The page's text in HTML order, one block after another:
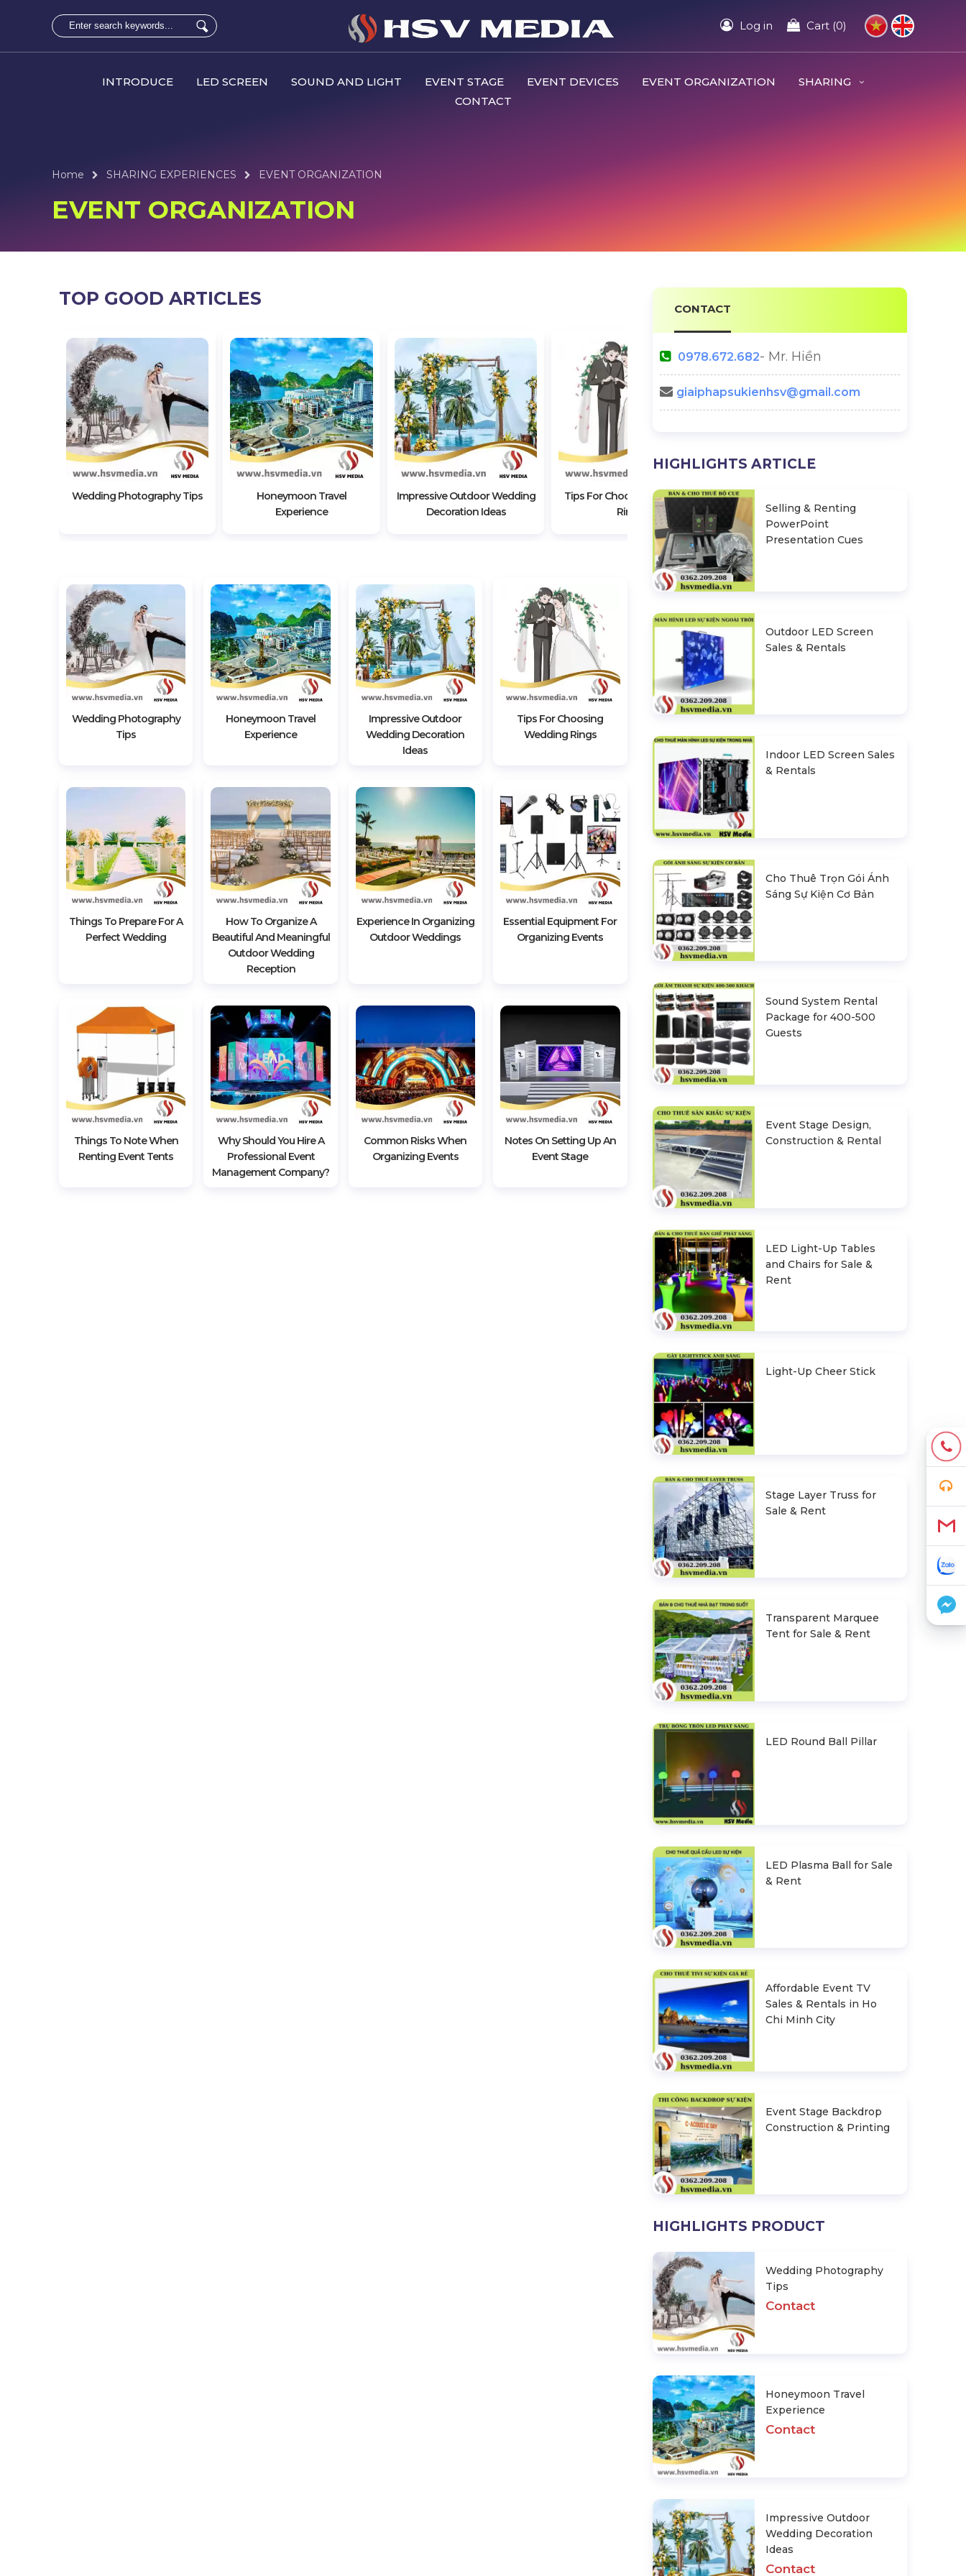
Log in Cart (0)
INTRODUCE LED SCREEN SOUND AND LIGHT EVENT STAGE EVENT DEVICES EVENT ORGANIZATION
SHARING
CONTACT
Home SHARING EXPERIENCES EVENT ORGANIZATION
EVENT ORGANIZATION
TOP GOOD ARTICLES
Wedding Photography Tips
Honeymoon Travel
Experience
Impressive Outdoor Wedding
Decoration Ideas
Tips For Choosing Wedding
Rings
Perfect Wedding
Wedding Photography
Tips
Honeymoon Travel
Experience
Impressive Outdoor
Wedding Decoration
Ideas
Tips For Choosing
Wedding Rings
Things To Prepare For A
Perfect Wedding
How To Organize A
Beautiful And Meaningful
Outdoor Wedding
Reception
Experience In Organizing
Outdoor Weddings
Essential Equipment For
Organizing Events
Things To Note When
Renting Event Tents
Why Should You Hire A
Professional Event
Management Company?
Common Risks When
Organizing Events
Notes On Setting Up An
Event Stage
CONTACT
0978.672.682- Mr. Hiền
giaiphapsukienhsv@gmail.com
HIGHLIGHTS ARTICLE
Selling & Renting
PowerPoint
Presentation Cues
Outdoor LED Screen
Sales & Rentals
Indoor LED Screen Sales
& Rentals
Cho Thuê Trọn Gói Ánh
Sáng Sự Kiện Cơ Bản
Sound System Rental
Package for 400-500
Guests
Event Stage Design,
Construction & Rental
LED Light-Up Tables
and Chairs for Sale &
Rent
Light-Up Cheer Stick
Stage Layer Truss for
Sale & Rent
Transparent Marquee
Tent for Sale & Rent
LED Round Ball Pillar
LED Plasma Ball for Sale
& Rent
Affordable Event TV
Sales & Rentals in Ho
Chi Minh City
Event Stage Backdrop
Construction & Printing
HIGHLIGHTS PRODUCT
Wedding Photography
Tips
Contact
Honeymoon Travel
Experience
Contact
Impressive Outdoor
Wedding Decoration
Ideas
Contact